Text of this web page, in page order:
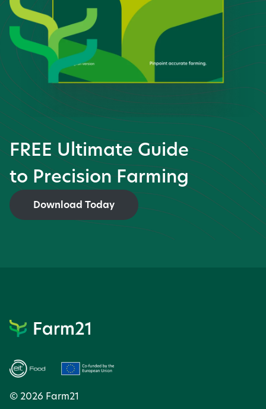
FREE Ultimate Guide
to Precision Farming
Download Today
© 2026 Farm21